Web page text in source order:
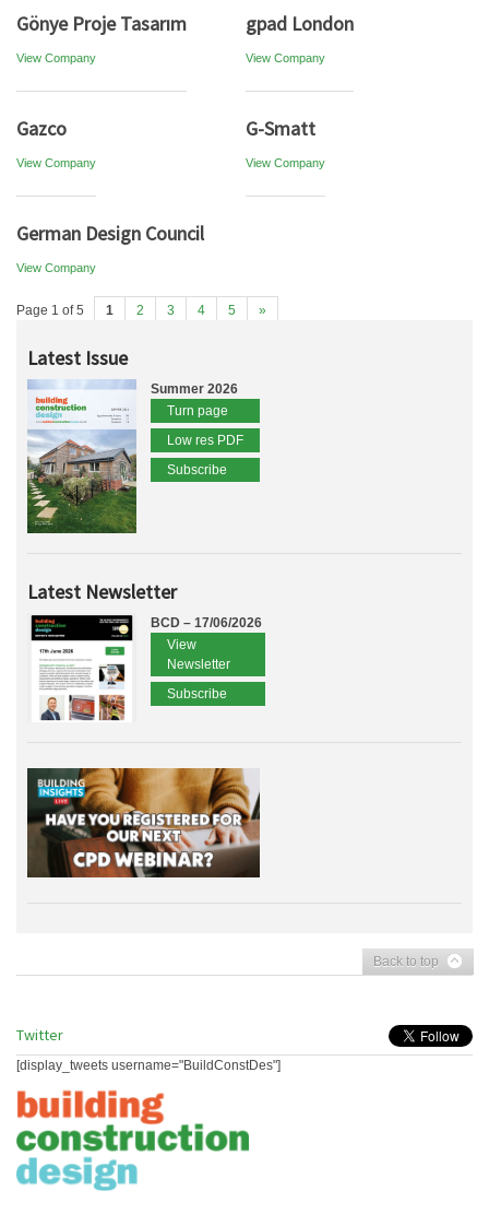
Gönye Proje Tasarım
View Company
gpad London
View Company
Gazco
View Company
G-Smatt
View Company
German Design Council
View Company
Page 1 of 5 1 2 3 4 5 »
Latest Issue
Summer 2026
Turn page
Low res PDF
Subscribe
Latest Newsletter
BCD – 17/06/2026
View
Newsletter
Subscribe
Back to top
Twitter
[display_tweets username="BuildConstDes"]